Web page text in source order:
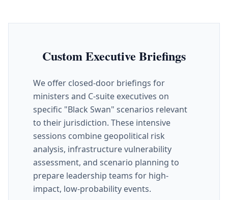
Custom Executive Briefings
We offer closed-door briefings for
ministers and C-suite executives on
specific "Black Swan" scenarios relevant
to their jurisdiction. These intensive
sessions combine geopolitical risk
analysis, infrastructure vulnerability
assessment, and scenario planning to
prepare leadership teams for high-
impact, low-probability events.